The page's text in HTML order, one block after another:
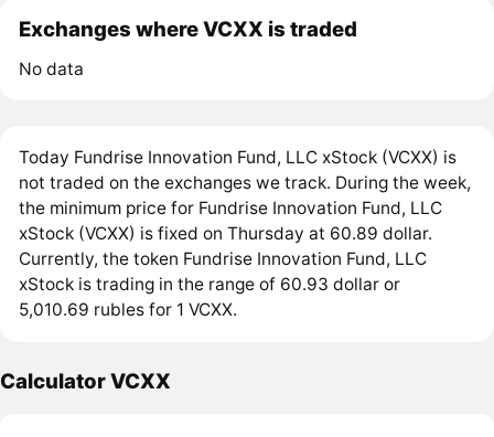
Exchanges where VCXX is traded
No data
Today Fundrise Innovation Fund, LLC xStock (VCXX) is
not traded on the exchanges we track. During the week,
the minimum price for Fundrise Innovation Fund, LLC
xStock (VCXX) is fixed on Thursday at 60.89 dollar.
Currently, the token Fundrise Innovation Fund, LLC
xStock is trading in the range of 60.93 dollar or
5,010.69 rubles for 1 VCXX.
Calculator VCXX